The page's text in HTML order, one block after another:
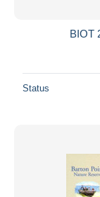
BIOT
Status